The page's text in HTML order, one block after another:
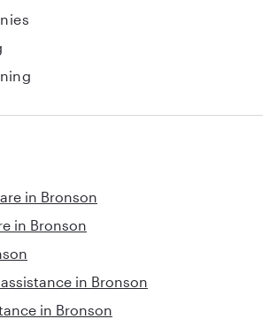
in Bronson
in Bronson
in Bronson
in Bronson